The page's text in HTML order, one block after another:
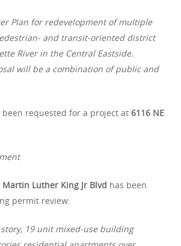
Plan for redevelopment of multiple
and transit-oriented district
River in the Central Eastside.
will be a combination of public and
been requested for a project at6116 NE
Martin Luther King Jr Blvd has been
permit review:
story, 19 unit mixed-use building